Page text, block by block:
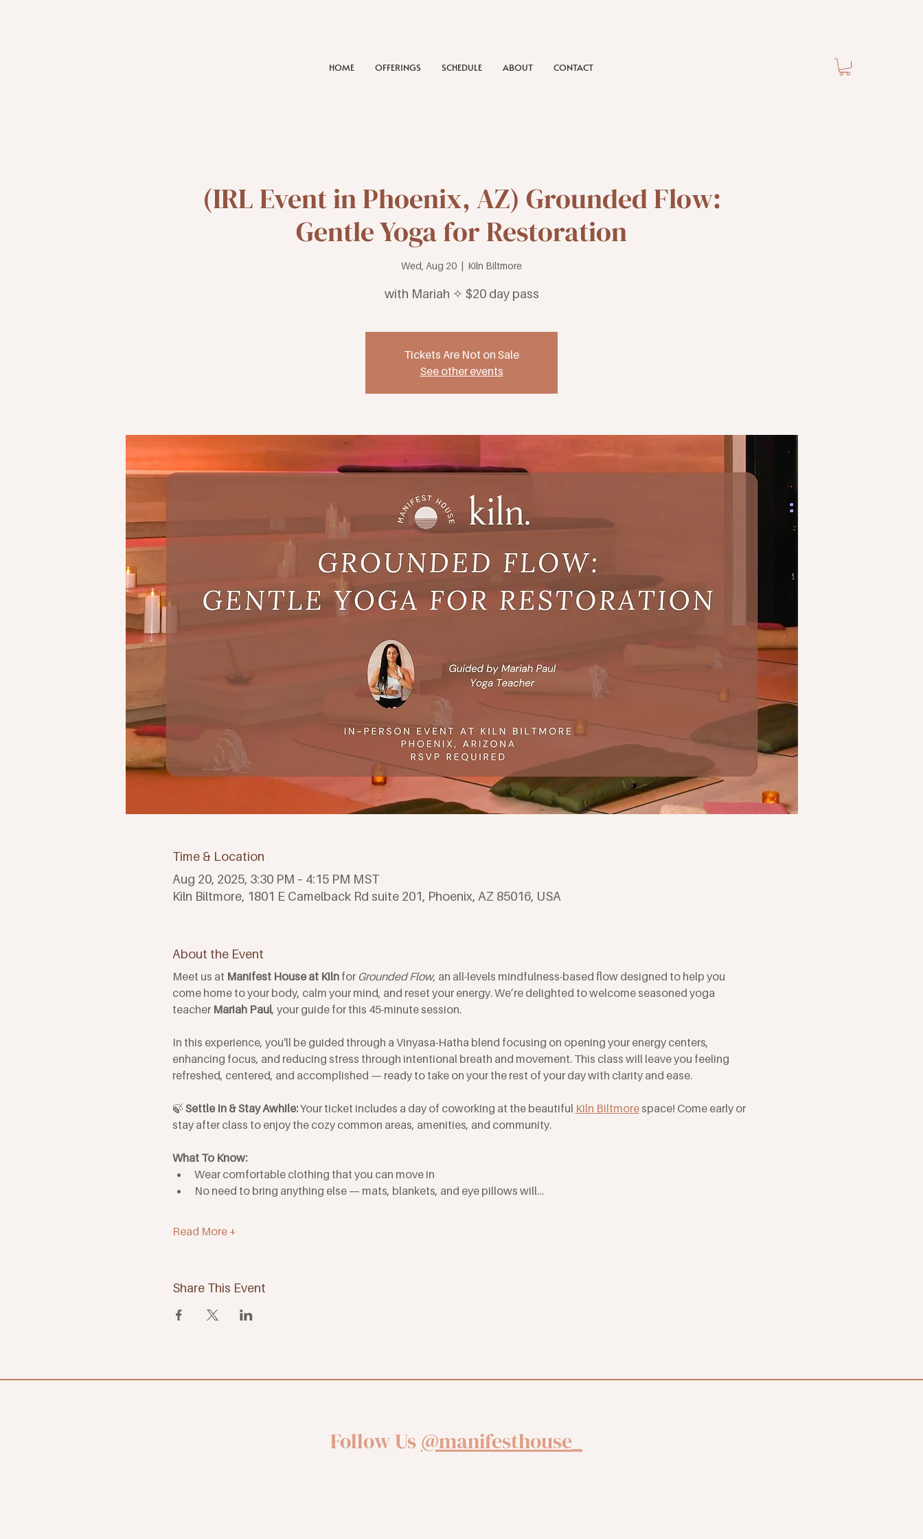
HOME OFFERINGS SCHEDULE ABOUT CONTACT
(IRL Event in Phoenix, AZ) Grounded Flow:
Gentle Yoga for Restoration
Wed, Aug 20
  |
Kiln Biltmore
with Mariah ✧ $20 day pass
Tickets Are Not on Sale
See other events
Time & Location
Aug 20, 2025, 3:30 PM – 4:15 PM MST
Kiln Biltmore, 1801 E Camelback Rd suite 201, Phoenix, AZ 85016, USA
About the Event
Meet us at Manifest House at Kiln for Grounded Flow, an all-levels mindfulness-based flow designed to help you
come home to your body, calm your mind, and reset your energy. We’re delighted to welcome seasoned yoga
teacher Mariah Paul, your guide for this 45-minute session.
In this experience, you'll be guided through a Vinyasa-Hatha blend focusing on opening your energy centers,
enhancing focus, and reducing stress through intentional breath and movement. This class will leave you feeling
refreshed, centered, and accomplished — ready to take on your the rest of your day with clarity and ease.
🍃 Settle In & Stay Awhile: Your ticket includes a day of coworking at the beautiful Kiln Biltmore space! Come early or
stay after class to enjoy the cozy common areas, amenities, and community.
What To Know:
Wear comfortable clothing that you can move in
No need to bring anything else — mats, blankets, and eye pillows will…
Read More +
Share This Event
Follow Us@manifesthouse_